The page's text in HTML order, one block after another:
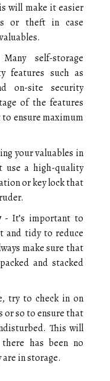
will make it easier
or theft in case
self-storage
features such as
on-site security
of the features
ensure maximum
your valuables in
use a high-quality
or key lock that
- It’s important to
and tidy to reduce
make sure that
and stacked
try to check in on
or so to ensure that
This will
has been no
in storage.